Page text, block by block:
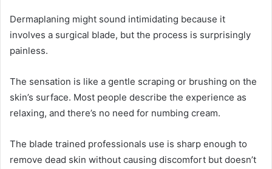
Dermaplaning might sound intimidating because it
involves a surgical blade, but the process is surprisingly
painless.
The sensation is like a gentle scraping or brushing on the
skin’s surface. Most people describe the experience as
relaxing, and there’s no need for numbing cream.
The blade trained professionals use is sharp enough to
remove dead skin without causing discomfort but doesn’t